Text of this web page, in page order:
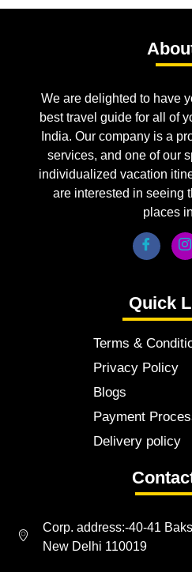
We are delighted to have
best travel guide for all of
India. Our company is a
services, and one of our
individualized vacation
are interested in seeing
places
Quick
Terms &
Privacy Policy
Blogs
Payment
Delivery policy
Corp. address:-40-41
New Delhi 110019